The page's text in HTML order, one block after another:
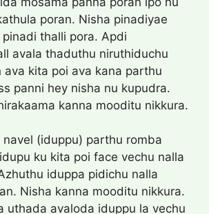
poran. Nisha pinadiyae
thalli pora. Apdi
avala thaduthu niruthiduchu
ava kita poi ava kana parthu
panni hey nisha nu kupudra.
kanna mooditu nikkura.
(iduppu) parthu romba
ku kita poi face vechu nalla
iduppa pidichu nalla
Nisha kanna mooditu nikkura.
uthada avaloda iduppu la vechu